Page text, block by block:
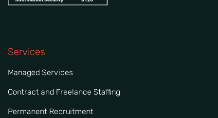
Services
Managed Services
Contract and Freelance Staffing
Permanent Recruitment